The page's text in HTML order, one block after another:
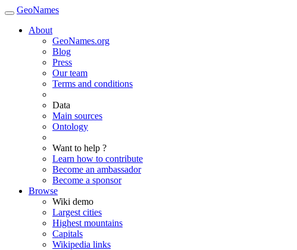
GeoNames
About
GeoNames.org
Blog
Press
Our team
Terms and conditions
Data
Main sources
Ontology
Want to help ?
Learn how to contribute
Become an ambassador
Become a sponsor
Browse
Wiki demo
Largest cities
Highest mountains
Capitals
Wikipedia links